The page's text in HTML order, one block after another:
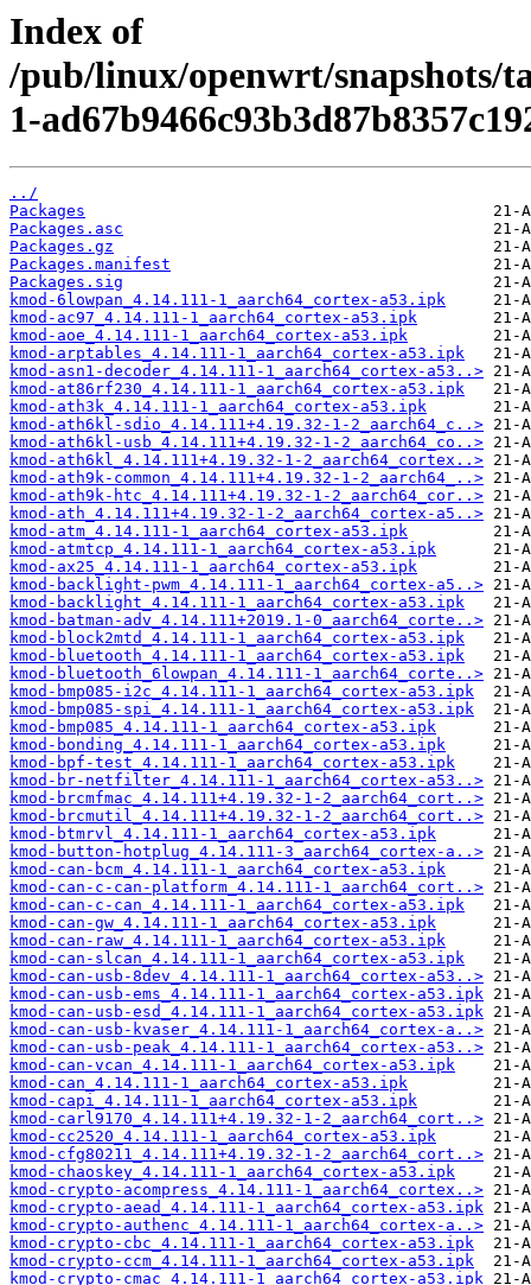
Index of
/pub/linux/openwrt/snapshots/
1-
../
Packages
Packages.asc
Packages.gz
Packages.manifest
Packages.sig
kmod-6lowpan_4.14.111-1_aarch64_cortex-a53.ipk
kmod-ac97_4.14.111-1_aarch64_cortex-a53.ipk
kmod-aoe_4.14.111-1_aarch64_cortex-a53.ipk
kmod-arptables_4.14.111-1_aarch64_cortex-a53.ipk
kmod-asn1-decoder_4.14.111-1_aarch64_cortex-a53..>
kmod-at86rf230_4.14.111-1_aarch64_cortex-a53.ipk
kmod-ath3k_4.14.111-1_aarch64_cortex-a53.ipk
kmod-ath6kl-sdio_4.14.111+4.19.32-1-2_aarch64_c..>
kmod-ath6kl-usb_4.14.111+4.19.32-1-2_aarch64_co..>
kmod-ath6kl_4.14.111+4.19.32-1-2_aarch64_cortex..>
kmod-ath9k-common_4.14.111+4.19.32-1-2_aarch64_..>
kmod-ath9k-htc_4.14.111+4.19.32-1-2_aarch64_cor..>
kmod-ath_4.14.111+4.19.32-1-2_aarch64_cortex-a5..>
kmod-atm_4.14.111-1_aarch64_cortex-a53.ipk
kmod-atmtcp_4.14.111-1_aarch64_cortex-a53.ipk
kmod-ax25_4.14.111-1_aarch64_cortex-a53.ipk
kmod-backlight-pwm_4.14.111-1_aarch64_cortex-a5..>
kmod-backlight_4.14.111-1_aarch64_cortex-a53.ipk
kmod-batman-adv_4.14.111+2019.1-0_aarch64_corte..>
kmod-block2mtd_4.14.111-1_aarch64_cortex-a53.ipk
kmod-bluetooth_4.14.111-1_aarch64_cortex-a53.ipk
kmod-bluetooth_6lowpan_4.14.111-1_aarch64_corte..>
kmod-bmp085-i2c_4.14.111-1_aarch64_cortex-a53.ipk
kmod-bmp085-spi_4.14.111-1_aarch64_cortex-a53.ipk
kmod-bmp085_4.14.111-1_aarch64_cortex-a53.ipk
kmod-bonding_4.14.111-1_aarch64_cortex-a53.ipk
kmod-bpf-test_4.14.111-1_aarch64_cortex-a53.ipk
kmod-br-netfilter_4.14.111-1_aarch64_cortex-a53..>
kmod-brcmfmac_4.14.111+4.19.32-1-2_aarch64_cort..>
kmod-brcmutil_4.14.111+4.19.32-1-2_aarch64_cort..>
kmod-btmrvl_4.14.111-1_aarch64_cortex-a53.ipk
kmod-button-hotplug_4.14.111-3_aarch64_cortex-a..>
kmod-can-bcm_4.14.111-1_aarch64_cortex-a53.ipk
kmod-can-c-can-platform_4.14.111-1_aarch64_cort..>
kmod-can-c-can_4.14.111-1_aarch64_cortex-a53.ipk
kmod-can-gw_4.14.111-1_aarch64_cortex-a53.ipk
kmod-can-raw_4.14.111-1_aarch64_cortex-a53.ipk
kmod-can-slcan_4.14.111-1_aarch64_cortex-a53.ipk
kmod-can-usb-8dev_4.14.111-1_aarch64_cortex-a53..>
kmod-can-usb-ems_4.14.111-1_aarch64_cortex-a53.ipk
kmod-can-usb-esd_4.14.111-1_aarch64_cortex-a53.ipk
kmod-can-usb-kvaser_4.14.111-1_aarch64_cortex-a..>
kmod-can-usb-peak_4.14.111-1_aarch64_cortex-a53..>
kmod-can-vcan_4.14.111-1_aarch64_cortex-a53.ipk
kmod-can_4.14.111-1_aarch64_cortex-a53.ipk
kmod-capi_4.14.111-1_aarch64_cortex-a53.ipk
kmod-carl9170_4.14.111+4.19.32-1-2_aarch64_cort..>
kmod-cc2520_4.14.111-1_aarch64_cortex-a53.ipk
kmod-cfg80211_4.14.111+4.19.32-1-2_aarch64_cort..>
kmod-chaoskey_4.14.111-1_aarch64_cortex-a53.ipk
kmod-crypto-acompress_4.14.111-1_aarch64_cortex..>
kmod-crypto-aead_4.14.111-1_aarch64_cortex-a53.ipk
kmod-crypto-authenc_4.14.111-1_aarch64_cortex-a..>
kmod-crypto-cbc_4.14.111-1_aarch64_cortex-a53.ipk
kmod-crypto-ccm_4.14.111-1_aarch64_cortex-a53.ipk
kmod-crypto-cmac_4.14.111-1_aarch64_cortex-a53.ipk